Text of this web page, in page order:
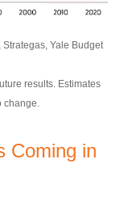
Yale Budget
results. Estimates
Coming in